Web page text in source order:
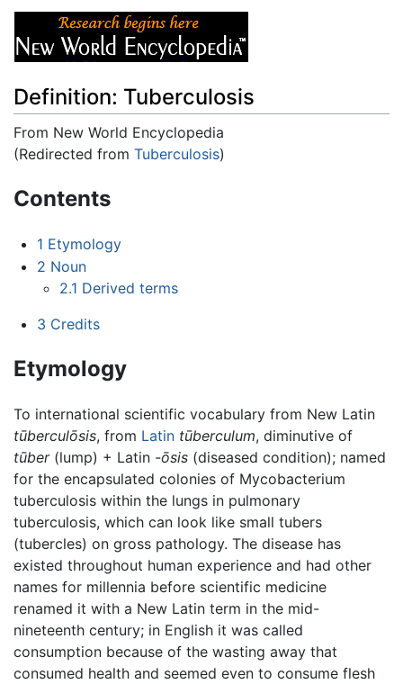
Definition: Tuberculosis
From New World Encyclopedia
(Redirected from Tuberculosis)
Contents
1 Etymology
2 Noun
2.1 Derived terms
3 Credits
Etymology
To international scientific vocabulary from New Latin
tūberculōsis, from Latin tūberculum, diminutive of
tūber(lump) + Latin -ōsis (diseased condition); named
for the encapsulated colonies of Mycobacterium
tuberculosis within the lungs in pulmonary
tuberculosis, which can look like small tubers
(tubercles) on gross pathology. The disease has
existed throughout human experience and had other
names for millennia before scientific medicine
renamed it with a New Latin term in the mid-
nineteenth century; in English it was called
consumption because of the wasting away that
consumed health and seemed even to consume flesh